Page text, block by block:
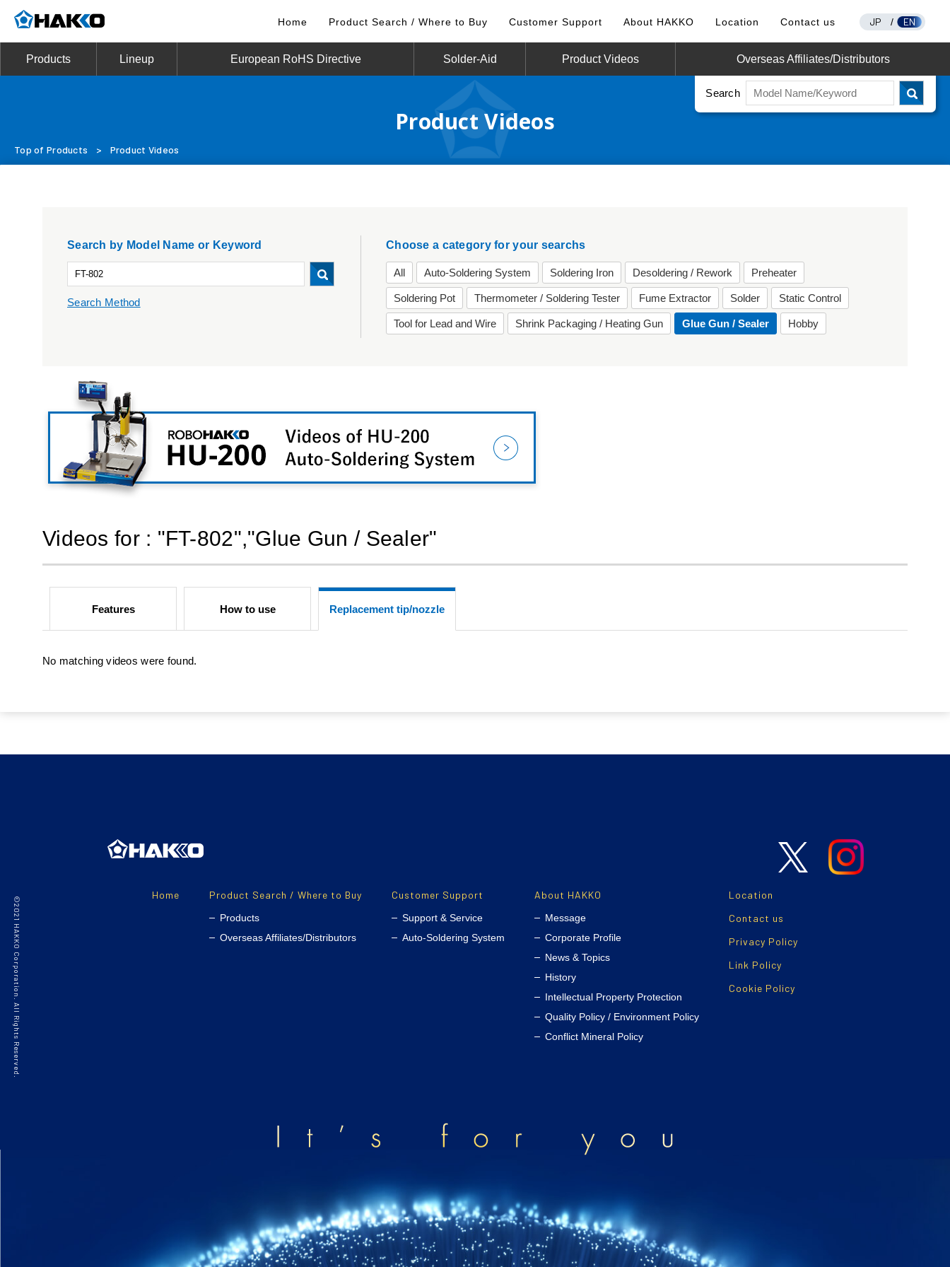
Home Product Search / Where to Buy Customer Support About HAKKO Location Contact us JP / EN
Products Lineup European RoHS Directive Solder-Aid Product Videos Overseas Affiliates/Distributors
Search
Product Videos
Top of Products > Product Videos
Search by Model Name or Keyword
Search Method
Choose a category for your searchs
All Auto-Soldering System Soldering Iron Desoldering / Rework Preheater
Soldering Pot Thermometer / Soldering Tester Fume Extractor Solder Static Control
Tool for Lead and Wire Shrink Packaging / Heating Gun Glue Gun / Sealer Hobby
Videos for : "FT-802","Glue Gun / Sealer"
Features How to use Replacement tip/nozzle
No matching videos were found.
Home Product Search / Where to Buy
Products
Overseas Affiliates/Distributors
Customer Support
Support & Service
Auto-Soldering System
About HAKKO
Message
Corporate Profile
News & Topics
History
Intellectual Property Protection
Quality Policy / Environment Policy
Conflict Mineral Policy
Location
Contact us
Privacy Policy
Link Policy
Cookie Policy
©2021 HAKKO Corporation. All Rights Reserved.